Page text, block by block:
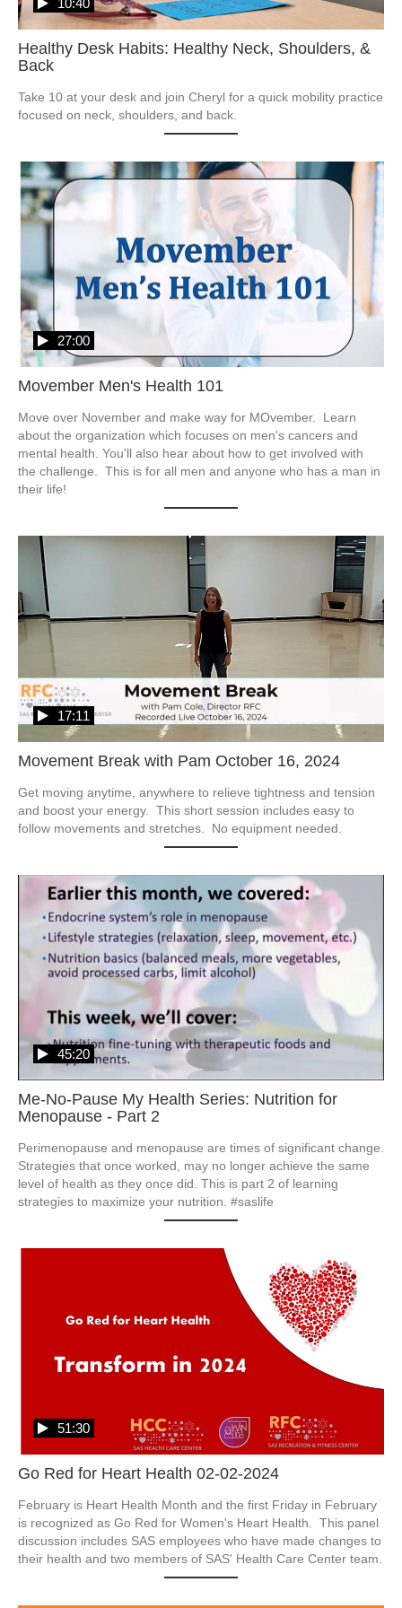
Healthy Desk Habits: Healthy Neck, Shoulders, &
Back
Take 10 at your desk and join Cheryl for a quick mobility practice
focused on neck, shoulders, and back.
Movember Men's Health 101
27:00
Move over November and make way for MOvember.  Learn
about the organization which focuses on men's cancers and
mental health. You'll also hear about how to get involved with
the challenge.  This is for all men and anyone who has a man in
their life!
Movement Break with Pam October 16, 2024
17:11
Get moving anytime, anywhere to relieve tightness and tension
and boost your energy.  This short session includes easy to
follow movements and stretches.  No equipment needed.
Me-No-Pause My Health Series: Nutrition for
Menopause - Part 2
45:20
Perimenopause and menopause are times of significant change.
Strategies that once worked, may no longer achieve the same
level of health as they once did. This is part 2 of learning
strategies to maximize your nutrition. #saslife
Go Red for Heart Health 02-02-2024
51:30
February is Heart Health Month and the first Friday in February
is recognized as Go Red for Women's Heart Health.  This panel
discussion includes SAS employees who have made changes to